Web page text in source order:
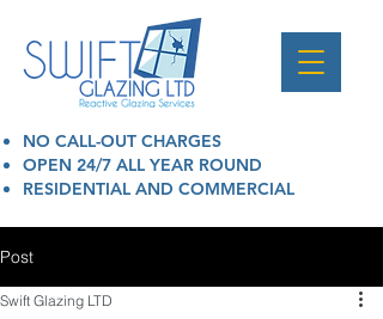
NO CALL-OUT CHARGES
OPEN 24/7 ALL YEAR ROUND
RESIDENTIAL AND COMMERCIAL
Post
Swift Glazing LTD